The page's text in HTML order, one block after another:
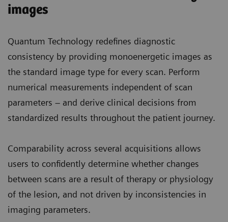
images
Quantum Technology redefines diagnostic
consistency by providing monoenergetic images as
the standard image type for every scan. Perform
numerical measurements independent of scan
parameters – and derive clinical decisions from
standardized results throughout the patient journey.
Comparability across several acquisitions allows
users to confidently determine whether changes
between scans are a result of therapy or physiology
of the lesion, and not driven by inconsistencies in
imaging parameters.